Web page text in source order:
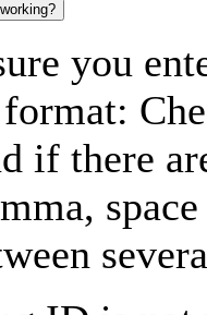
you
if there